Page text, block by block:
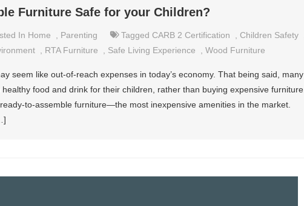
Furniture Safe for your Children?
In Home Parenting Tagged CARB 2 Certification Children Safety
RTA Furniture Safe Living Experience Wood Furniture
seem like out-of-reach expenses in today’s economy. That being said, many
food and drink for their children, rather than buying expensive furniture.
to-assemble furniture—the most inexpensive amenities in the market.